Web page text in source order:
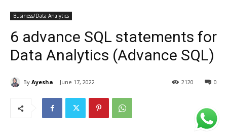
Business/Data Analytics
6 advance SQL statements for
Data Analytics (Advance SQL)
By Ayesha June 17, 2022 0
2120